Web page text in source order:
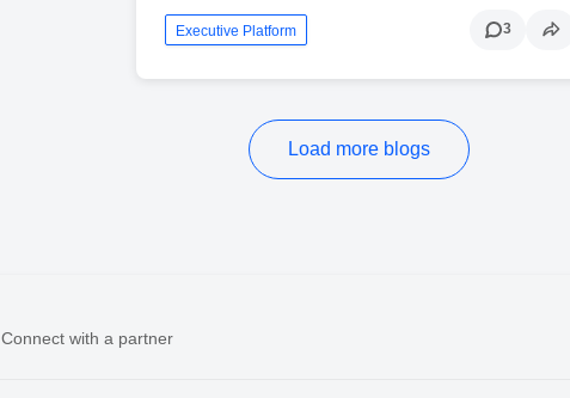
Executive Platform 3
Load more blogs
Connect with a partner